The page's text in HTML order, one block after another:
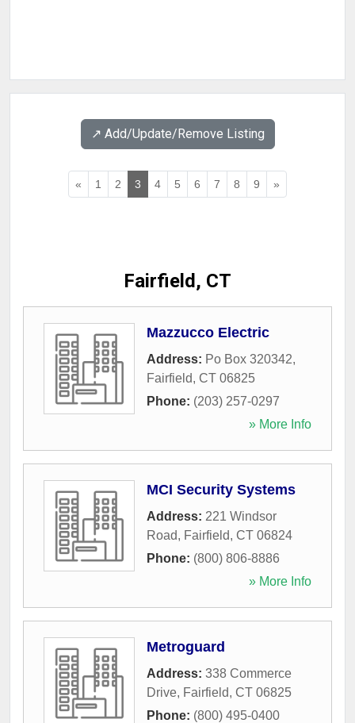
↗️ Add/Update/Remove Listing
« 1 2 3 4 5 6 7 8 9 »
Fairfield, CT
Mazzucco Electric
Address: Po Box 320342,
Fairfield, CT 06825
Phone: (203) 257-0297
» More Info
MCI Security Systems
Address: 221 Windsor
Road, Fairfield, CT 06824
Phone: (800) 806-8886
» More Info
Metroguard
Address: 338 Commerce
Drive, Fairfield, CT 06825
Phone: (800) 495-0400